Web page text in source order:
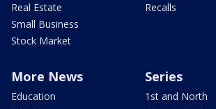
Real Estate
Small Business
Stock Market
Recalls
More News
Education
Series
1st and North